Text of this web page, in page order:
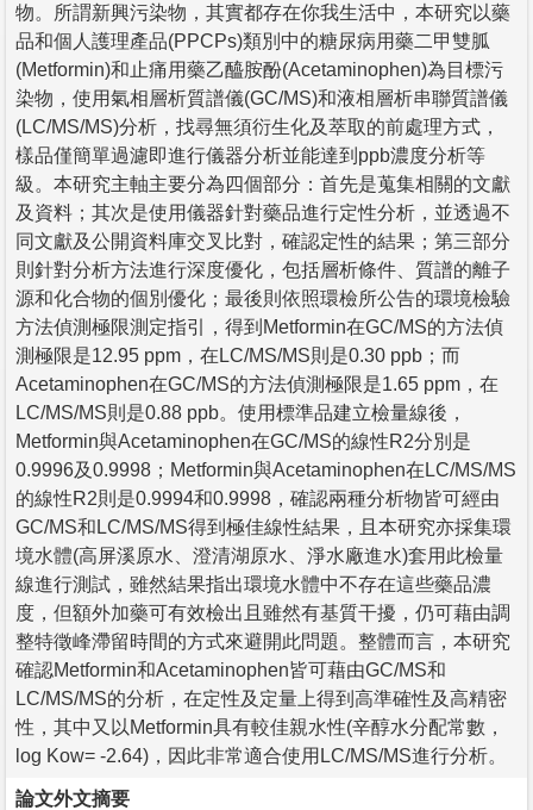
物。所謂新興污染物，其實都存在你我生活中，本研究以藥
品和個人護理產品(PPCPs)類別中的糖尿病用藥二甲雙胍
(Metformin)和止痛用藥乙醯胺酚(Acetaminophen)為目標污
染物，使用氣相層析質譜儀(GC/MS)和液相層析串聯質譜儀
(LC/MS/MS)分析，找尋無須衍生化及萃取的前處理方式，
樣品僅簡單過濾即進行儀器分析並能達到ppb濃度分析等
級。本研究主軸主要分為四個部分：首先是蒐集相關的文獻
及資料；其次是使用儀器針對藥品進行定性分析，並透過不
同文獻及公開資料庫交叉比對，確認定性的結果；第三部分
則針對分析方法進行深度優化，包括層析條件、質譜的離子
源和化合物的個別優化；最後則依照環檢所公告的環境檢驗
方法偵測極限測定指引，得到Metformin在GC/MS的方法偵
測極限是12.95 ppm，在LC/MS/MS則是0.30 ppb；而
Acetaminophen在GC/MS的方法偵測極限是1.65 ppm，在
LC/MS/MS則是0.88 ppb。使用標準品建立檢量線後，
Metformin與Acetaminophen在GC/MS的線性R2分別是
0.9996及0.9998；Metformin與Acetaminophen在LC/MS/MS
的線性R2則是0.9994和0.9998，確認兩種分析物皆可經由
GC/MS和LC/MS/MS得到極佳線性結果，且本研究亦採集環
境水體(高屏溪原水、澄清湖原水、淨水廠進水)套用此檢量
線進行測試，雖然結果指出環境水體中不存在這些藥品濃
度，但額外加藥可有效檢出且雖然有基質干擾，仍可藉由調
整特徵峰滯留時間的方式來避開此問題。整體而言，本研究
確認Metformin和Acetaminophen皆可藉由GC/MS和
LC/MS/MS的分析，在定性及定量上得到高準確性及高精密
性，其中又以Metformin具有較佳親水性(辛醇水分配常數，
log Kow= -2.64)，因此非常適合使用LC/MS/MS進行分析。
論文外文摘要